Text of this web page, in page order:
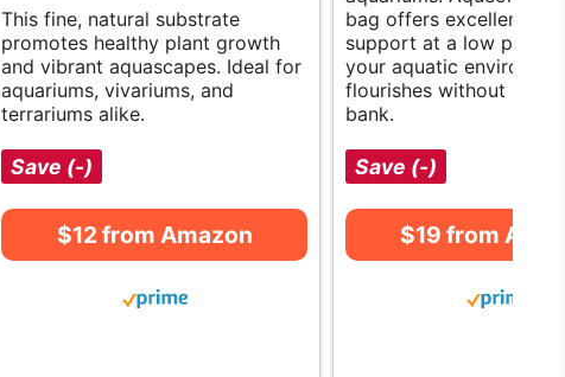
This fine, natural substrate
promotes healthy plant growth
and vibrant aquascapes. Ideal for
aquariums, vivariums, and
terrariums alike.
Save (-)
$12 from Amazon
bag offers excellent
support at a low price,
your aquatic
flourishes without
bank.
Save (-)
$19 from